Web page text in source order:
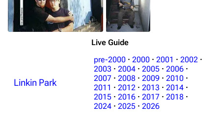
Live Guide
Linkin Park
pre-2000 · 2000 · 2001 · 2002 ·
2003 · 2004 · 2005 · 2006 ·
2007 · 2008 · 2009 · 2010 ·
2011 · 2012 · 2013 · 2014 ·
2015 · 2016 · 2017 · 2018 ·
2024 · 2025 · 2026